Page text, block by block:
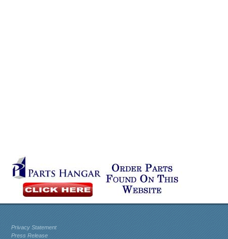
Privacy Statement
Press Release